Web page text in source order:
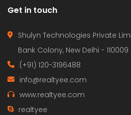
Get in touch
Shulyn Technologies Private
Bank Colony, New Delhi - 110009
(+91) 120-3196488
info@realtyee.com
www.realtyee.com
realtyee